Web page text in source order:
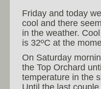
Friday and today
cool and there
in the weather.
is 32ºC at the
On Saturday
the Top Orchard
temperature in the